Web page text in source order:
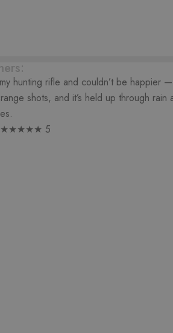
hunting rifle and couldn’t be happier
shots, and it’s held up through rain
| ★★★★★ 5